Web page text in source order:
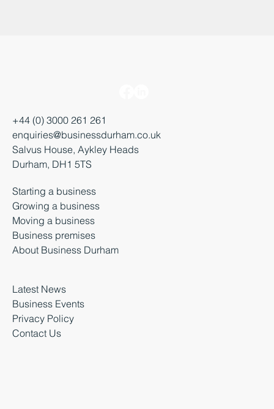
+44 (0) 3000 261 261
enquiries@businessdurham.co.uk
Salvus House, Aykley Heads
Durham, DH1 5TS
Starting a business
Growing a business
Moving a business
Business premises
About Business Durham
Latest News
Business Events
Privacy Policy
Contact Us